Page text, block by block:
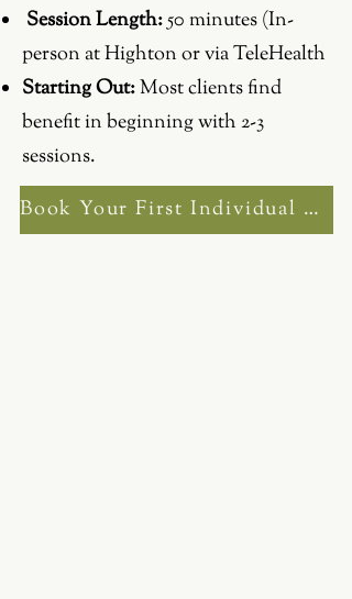
Session Length:50 minutes (In-
person at Highton or via TeleHealth
Starting Out:Most clients find
benefit in beginning with 2-3
sessions.
Book Your First Individual Session Now